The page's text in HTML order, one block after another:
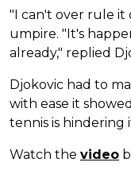
"I can't over rule it
umpire. "It's
already," replied
Djokovic had to
with ease it
tennis is hindering
Watch the video